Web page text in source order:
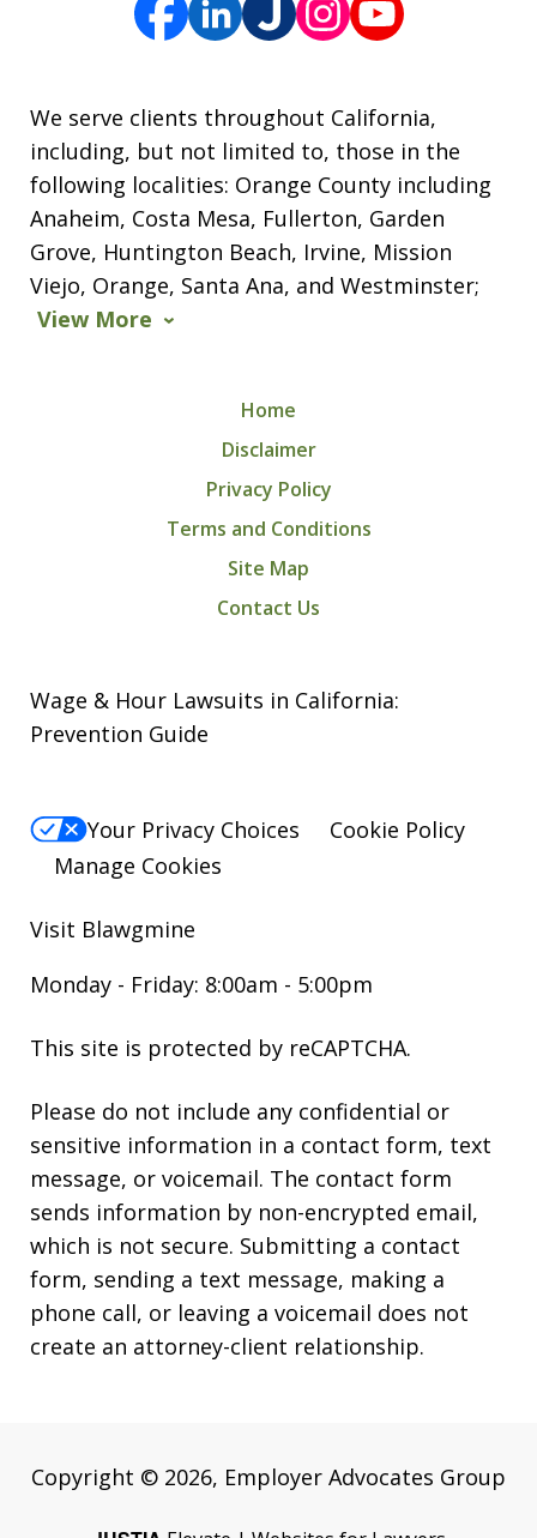
We serve clients throughout California,
including, but not limited to, those in the
following localities: Orange County including
Anaheim, Costa Mesa, Fullerton, Garden
Grove, Huntington Beach, Irvine, Mission
Viejo, Orange, Santa Ana, and Westminster;
View More
Home
Disclaimer
Privacy Policy
Terms and Conditions
Site Map
Contact Us
Wage & Hour Lawsuits in California:
Prevention Guide
Your Privacy Choices
Cookie Policy
Manage Cookies
Visit Blawgmine
Monday - Friday: 8:00am - 5:00pm
This site is protected by reCAPTCHA.
Please do not include any confidential or
sensitive information in a contact form, text
message, or voicemail. The contact form
sends information by non-encrypted email,
which is not secure. Submitting a contact
form, sending a text message, making a
phone call, or leaving a voicemail does not
create an attorney-client relationship.
Copyright © 2026, Employer Advocates Group